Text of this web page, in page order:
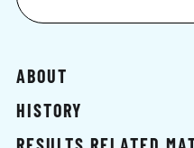
ABOUT
HISTORY